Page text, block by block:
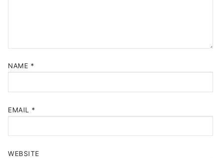
NAME *
EMAIL *
WEBSITE